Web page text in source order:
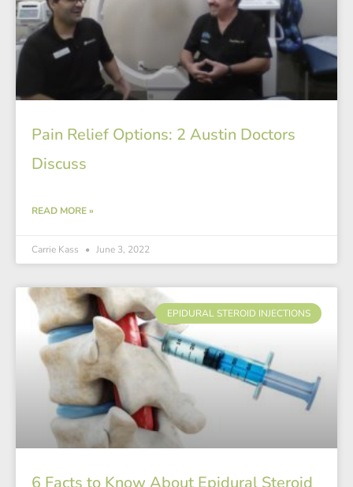
Pain Relief Options: 2 Austin Doctors
Discuss
READ MORE »
Carrie Kass June 3, 2022
EPIDURAL STEROID INJECTIONS
6 Facts to Know About Epidural Steroid